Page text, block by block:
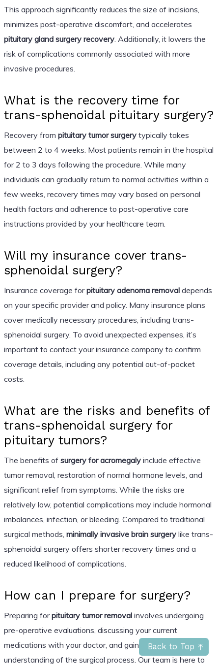
Back to Top
This approach significantly reduces the size of incisions,
minimizes post-operative discomfort, and accelerates
pituitary gland surgery recovery. Additionally, it lowers the
risk of complications commonly associated with more
invasive procedures.
What is the recovery time for
trans-sphenoidal pituitary surgery?
Recovery from pituitary tumor surgerytypically takes
between 2 to 4 weeks. Most patients remain in the hospital
for 2 to 3 days following the procedure. While many
individuals can gradually return to normal activities within a
few weeks, recovery times may vary based on personal
health factors and adherence to post-operative care
instructions provided by your healthcare team.
Will my insurance cover trans-
sphenoidal surgery?
Insurance coverage forpituitary adenoma removaldepends
on your specific provider and policy. Many insurance plans
cover medically necessary procedures, including trans-
sphenoidal surgery. To avoid unexpected expenses, it’s
important to contact your insurance company to confirm
coverage details, including any potential out-of-pocket
costs.
What are the risks and benefits of
trans-sphenoidal surgery for
pituitary tumors?
The benefits of surgery for acromegalyinclude effective
tumor removal, restoration of normal hormone levels, and
significant relief from symptoms. While the risks are
relatively low, potential complications may include hormonal
imbalances, infection, or bleeding. Compared to traditional
surgical methods, minimally invasive brain surgerylike trans-
sphenoidal surgery offers shorter recovery times and a
reduced likelihood of complications.
How can I prepare for surgery?
Preparing forpituitary tumor removalinvolves undergoing
pre-operative evaluations, discussing your current
medications with your doctor, and gaining a clear
understanding of the surgical process. Our team is here to